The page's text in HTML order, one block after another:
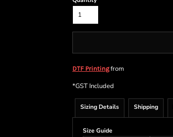
DTF Printingfrom
*GST Included
Sizing Details Shipping
Size Guide